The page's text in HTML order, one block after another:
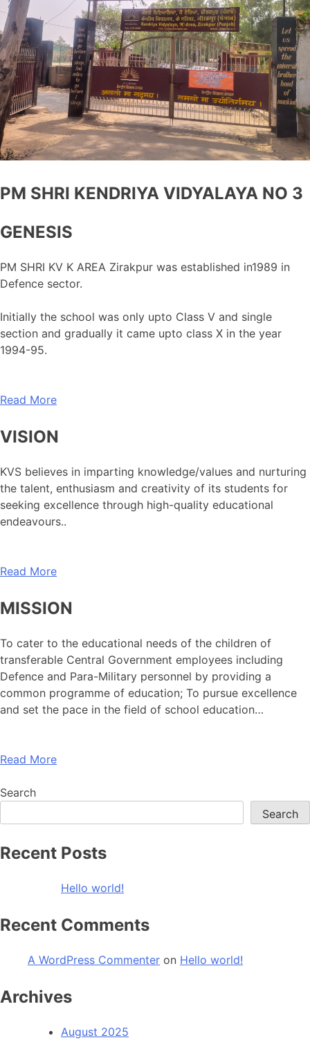
PM SHRI KENDRIYA VIDYALAYA NO 3
GENESIS
PM SHRI KV K AREA Zirakpur was established in1989 in
Defence sector.
Initially the school was only upto Class V and single
section and gradually it came upto class X in the year
1994-95.
Read More
VISION
KVS believes in imparting knowledge/values and nurturing
the talent, enthusiasm and creativity of its students for
seeking excellence through high-quality educational
endeavours..
Read More
MISSION
To cater to the educational needs of the children of
transferable Central Government employees including
Defence and Para-Military personnel by providing a
common programme of education; To pursue excellence
and set the pace in the field of school education…
Read More
Search
Search
Recent Posts
Hello world!
Recent Comments
A WordPress Commenter on Hello world!
Archives
August 2025